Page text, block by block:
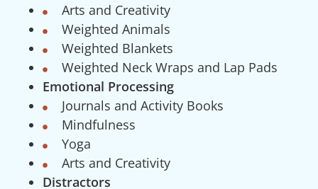
Arts and Creativity
Weighted Animals
Weighted Blankets
Weighted Neck Wraps and Lap Pads
Emotional Processing
Journals and Activity Books
Mindfulness
Yoga
Arts and Creativity
Distractors